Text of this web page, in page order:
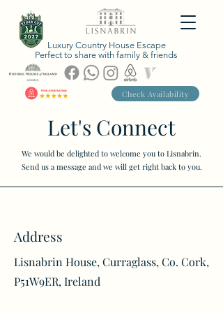
Luxury Country House Escape
Perfect to share with family & friends
Check Availability
Let's Connect
We would be delighted to welcome you to Lisnabrin.
Send us a message and we will get right back to you.
Address
Lisnabrin House, Curraglass, Co. Cork,
P51W9ER, Ireland